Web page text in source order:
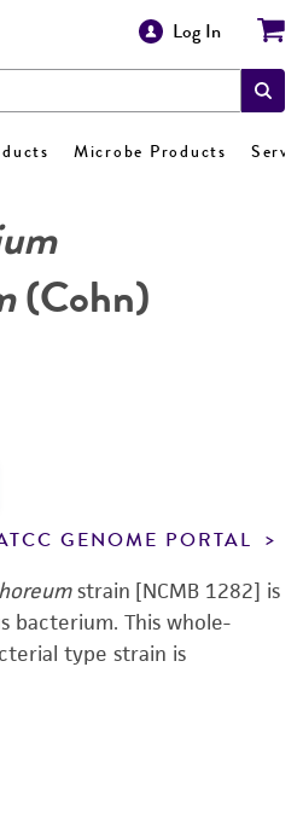
Log In
Microbe Products
(Cohn)
GENOME PORTAL
strain [NCMB 1282] is
bacterium. This whole-
type strain is